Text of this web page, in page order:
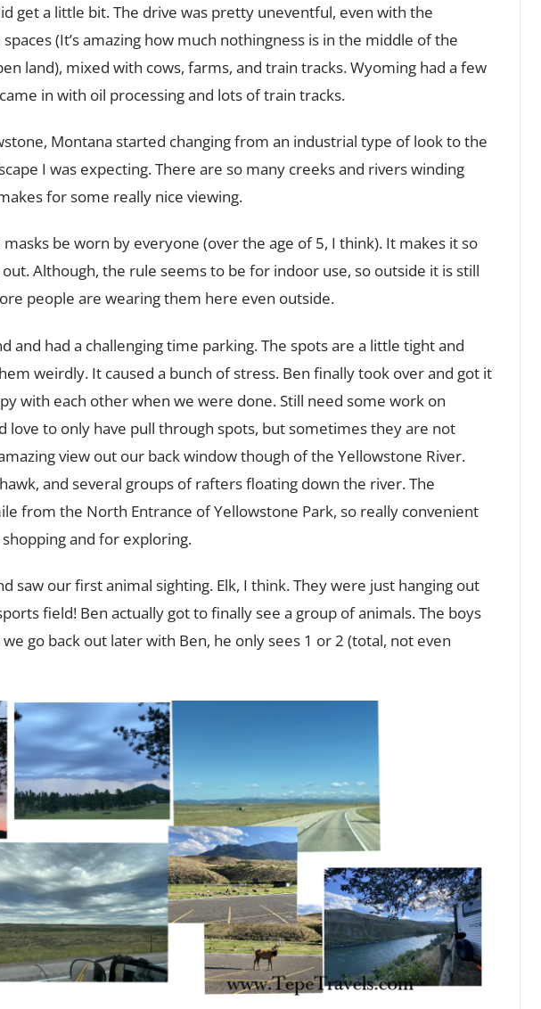
get a little bit. The drive was pretty uneventful, even with the
(It’s amazing how much nothingness is in the middle of the
land), mixed with cows, farms, and train tracks. Wyoming had a few
in with oil processing and lots of train tracks.
Montana started changing from an industrial type of look to the
I was expecting. There are so many creeks and rivers winding
for some really nice viewing.
be worn by everyone (over the age of 5, I think). It makes it so
Although, the rule seems to be for indoor use, so outside it is still
people are wearing them here even outside.
and had a challenging time parking. The spots are a little tight and
weirdly. It caused a bunch of stress. Ben finally took over and got it
with each other when we were done. Still need some work on
love to only have pull through spots, but sometimes they are not
view out our back window though of the Yellowstone River.
and several groups of rafters floating down the river. The
from the North Entrance of Yellowstone Park, so really convenient
and for exploring.
saw our first animal sighting. Elk, I think. They were just hanging out
field! Ben actually got to finally see a group of animals. The boys
go back out later with Ben, he only sees 1 or 2 (total, not even